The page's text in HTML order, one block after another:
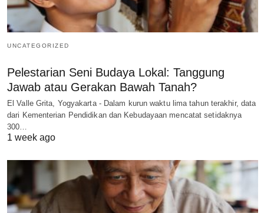
UNCATEGORIZED
Pelestarian Seni Budaya Lokal: Tanggung
Jawab atau Gerakan Bawah Tanah?
El Valle Grita, Yogyakarta - Dalam kurun waktu lima tahun terakhir, data
dari Kementerian Pendidikan dan Kebudayaan mencatat setidaknya
300…
1 week ago